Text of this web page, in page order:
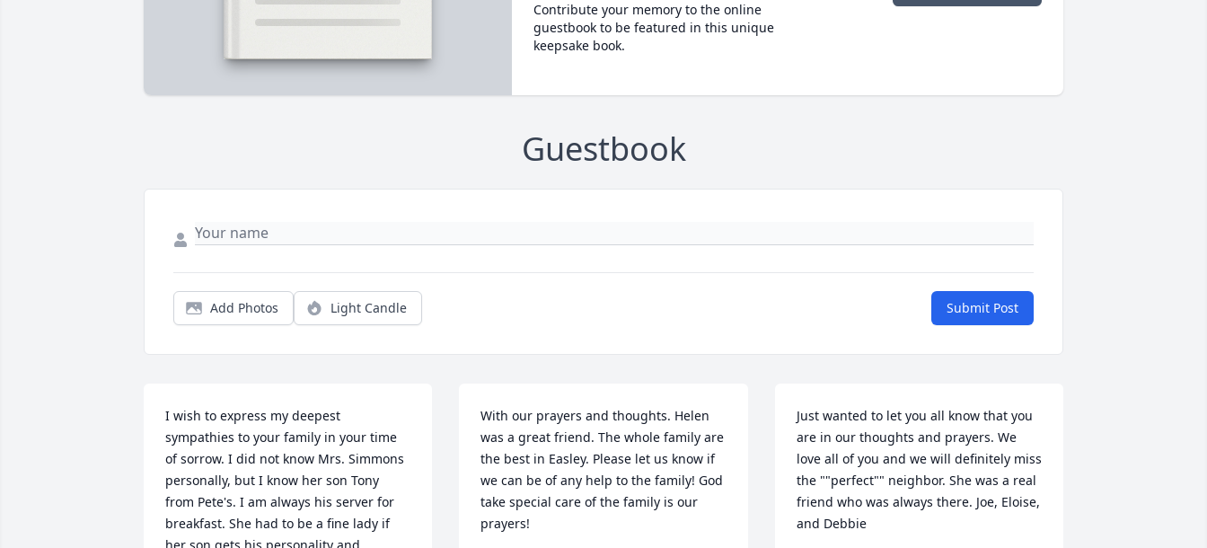
Contribute your memory to the online
guestbook to be featured in this unique
keepsake book.
Guestbook
Add Photos Light Candle Submit Post
I wish to express my deepest
sympathies to your family in your time
of sorrow. I did not know Mrs. Simmons
personally, but I know her son Tony
from Pete's. I am always his server for
breakfast. She had to be a fine lady if
With our prayers and thoughts. Helen
was a great friend. The whole family are
the best in Easley. Please let us know if
we can be of any help to the family! God
take special care of the family is our
prayers!
Just wanted to let you all know that you
are in our thoughts and prayers. We
love all of you and we will definitely miss
the ""perfect"" neighbor. She was a real
friend who was always there. Joe, Eloise,
and Debbie